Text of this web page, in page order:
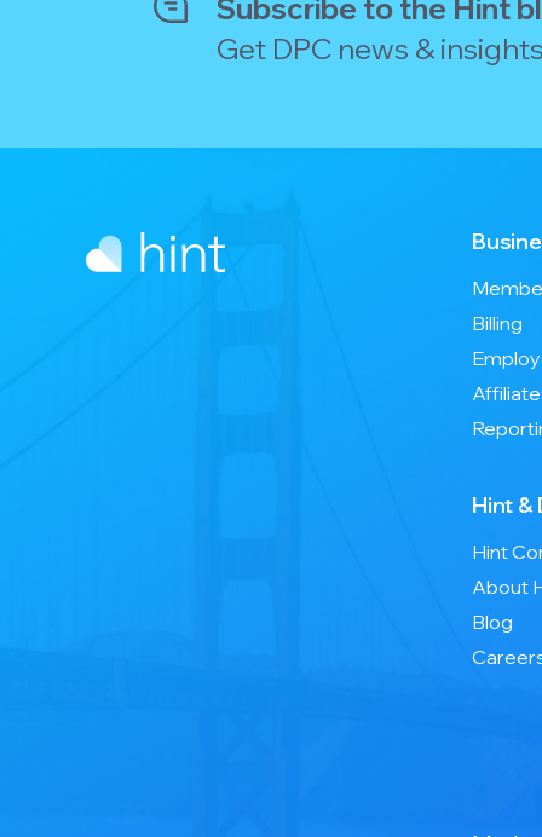
Subscribe to the Hint
Get DPC news &
Billing
Hint &
Hint
About
Blog